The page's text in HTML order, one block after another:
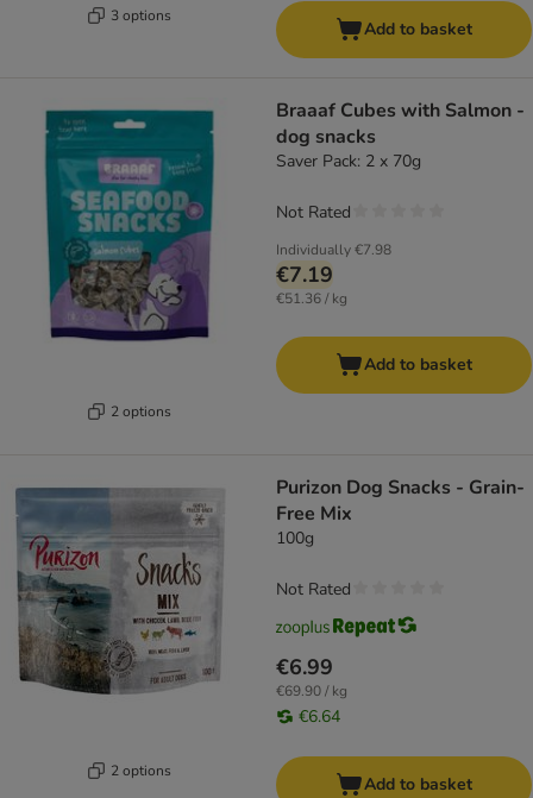
3 options
Add to basket
2 options
Braaaf Cubes with Salmon -
dog snacks
Saver Pack: 2 x 70g
Individually€7.98
€7.19
€51.36 / kg
Not Rated
Add to basket
2 options
Purizon Dog Snacks - Grain-
Free Mix
100g
€6.99
€69.90 / kg
€6.64
Not Rated
Add to basket